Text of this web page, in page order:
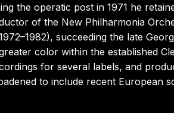
the operatic post in 1971 he
of the New Philharmonia
succeeding the late
color within the established
for several labels, and
to include recent European